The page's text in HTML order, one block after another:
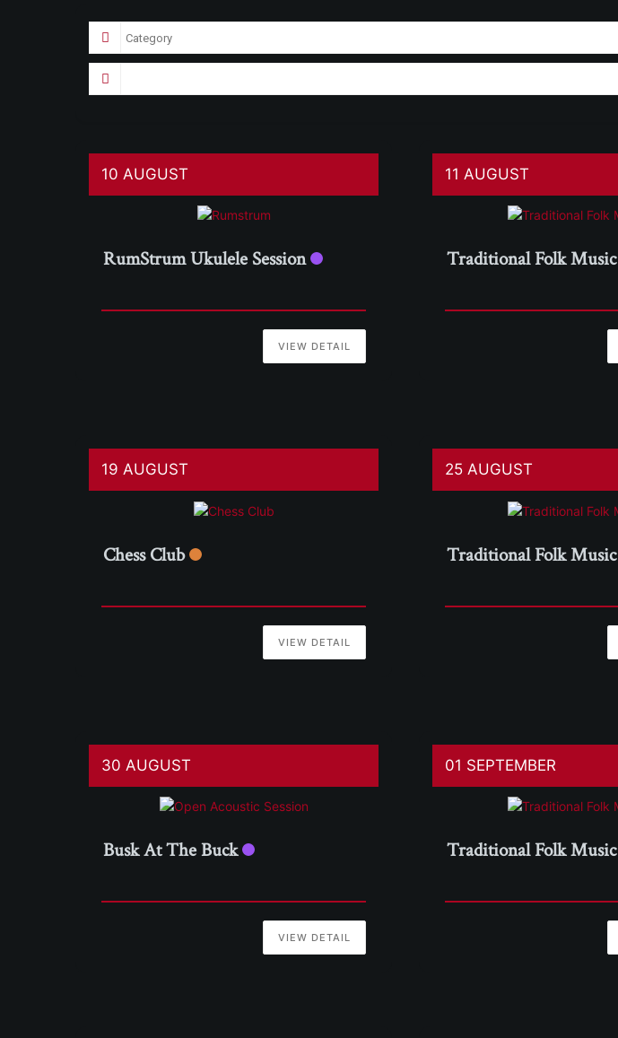
10 AUGUST
RumStrum Ukulele Session
VIEW DETAIL
11 AUGUST
Traditional Folk Music
19 AUGUST
Chess Club
VIEW DETAIL
25 AUGUST
Traditional Folk Music
30 AUGUST
Busk At The Buck
VIEW DETAIL
01 SEPTEMBER
Traditional Folk Music